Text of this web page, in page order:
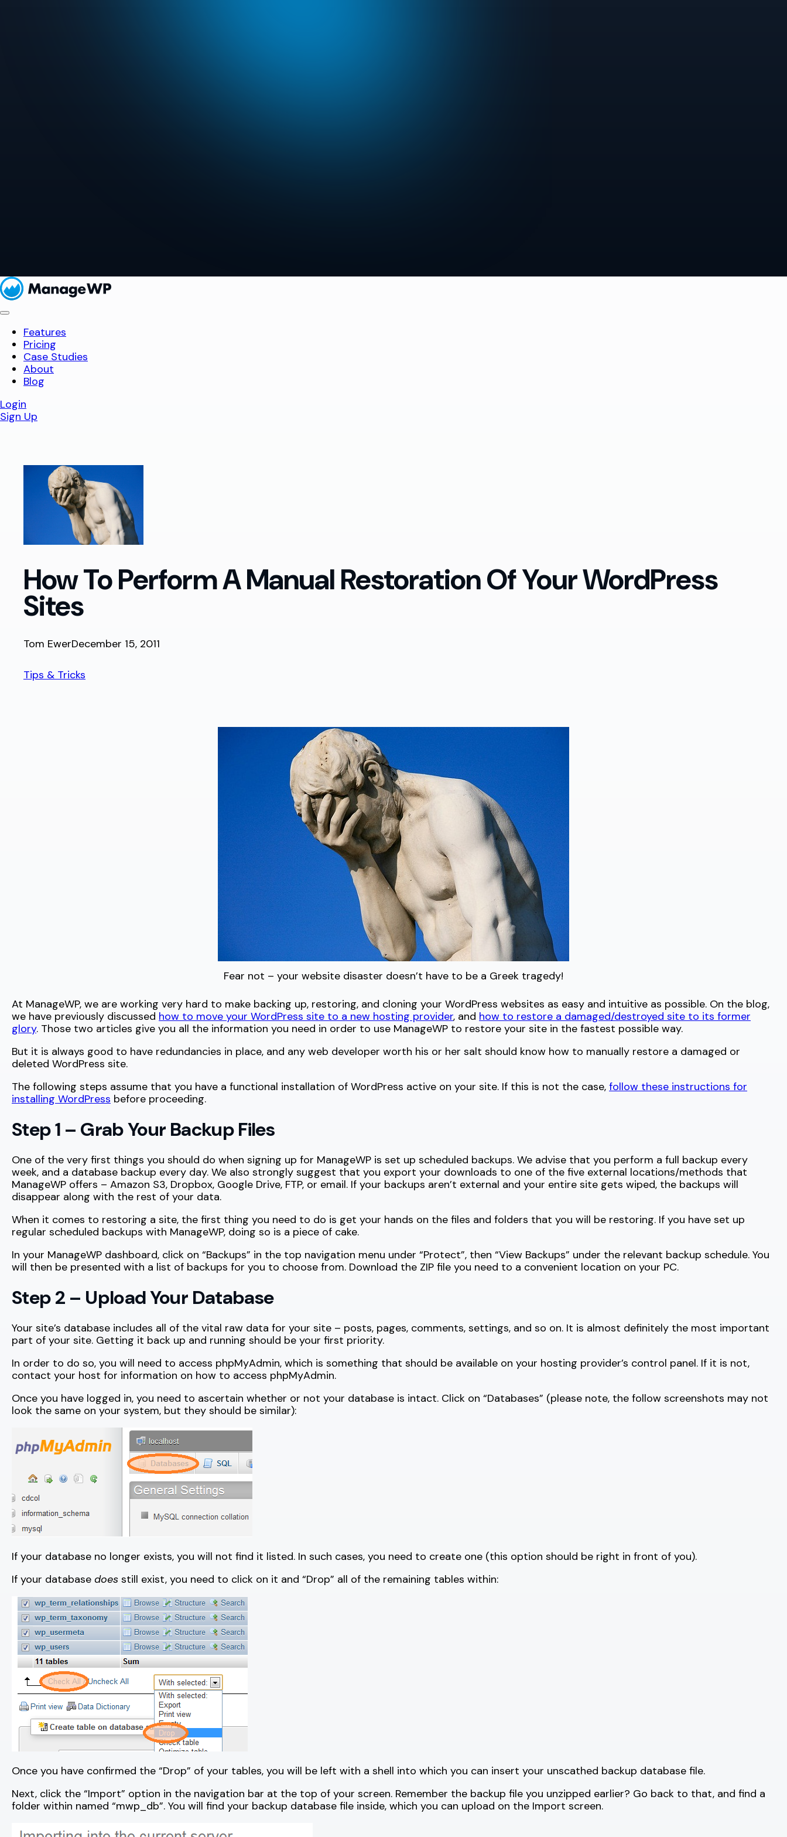
Features
Pricing
Case Studies
About
Blog
Login
Sign Up
How To Perform A Manual Restoration Of Your WordPress
Sites
Tom EwerDecember 15, 2011
Tips & Tricks
Fear not – your website disaster doesn’t have to be a Greek tragedy!
At ManageWP, we are working very hard to make backing up, restoring, and cloning your WordPress websites as easy and intuitive as possible. On the blog,
we have previously discussed how to move your WordPress site to a new hosting provider, and how to restore a damaged/destroyed site to its former
glory. Those two articles give you all the information you need in order to use ManageWP to restore your site in the fastest possible way.
But it is always good to have redundancies in place, and any web developer worth his or her salt should know how to manually restore a damaged or
deleted WordPress site.
The following steps assume that you have a functional installation of WordPress active on your site. If this is not the case, follow these instructions for
installing WordPress before proceeding.
Step 1 – Grab Your Backup Files
One of the very first things you should do when signing up for ManageWP is set up scheduled backups. We advise that you perform a full backup every
week, and a database backup every day. We also strongly suggest that you export your downloads to one of the five external locations/methods that
ManageWP offers – Amazon S3, Dropbox, Google Drive, FTP, or email. If your backups aren’t external and your entire site gets wiped, the backups will
disappear along with the rest of your data.
When it comes to restoring a site, the first thing you need to do is get your hands on the files and folders that you will be restoring. If you have set up
regular scheduled backups with ManageWP, doing so is a piece of cake.
In your ManageWP dashboard, click on “Backups” in the top navigation menu under “Protect”, then “View Backups” under the relevant backup schedule. You
will then be presented with a list of backups for you to choose from. Download the ZIP file you need to a convenient location on your PC.
Step 2 – Upload Your Database
Your site’s database includes all of the vital raw data for your site – posts, pages, comments, settings, and so on. It is almost definitely the most important
part of your site. Getting it back up and running should be your first priority.
In order to do so, you will need to access phpMyAdmin, which is something that should be available on your hosting provider’s control panel. If it is not,
contact your host for information on how to access phpMyAdmin.
Once you have logged in, you need to ascertain whether or not your database is intact. Click on “Databases” (please note, the follow screenshots may not
look the same on your system, but they should be similar):
If your database no longer exists, you will not find it listed. In such cases, you need to create one (this option should be right in front of you).
If your database does still exist, you need to click on it and “Drop” all of the remaining tables within:
Once you have confirmed the “Drop” of your tables, you will be left with a shell into which you can insert your unscathed backup database file.
Next, click the “Import” option in the navigation bar at the top of your screen. Remember the backup file you unzipped earlier? Go back to that, and find a
folder within named “mwp_db”. You will find your backup database file inside, which you can upload on the Import screen.